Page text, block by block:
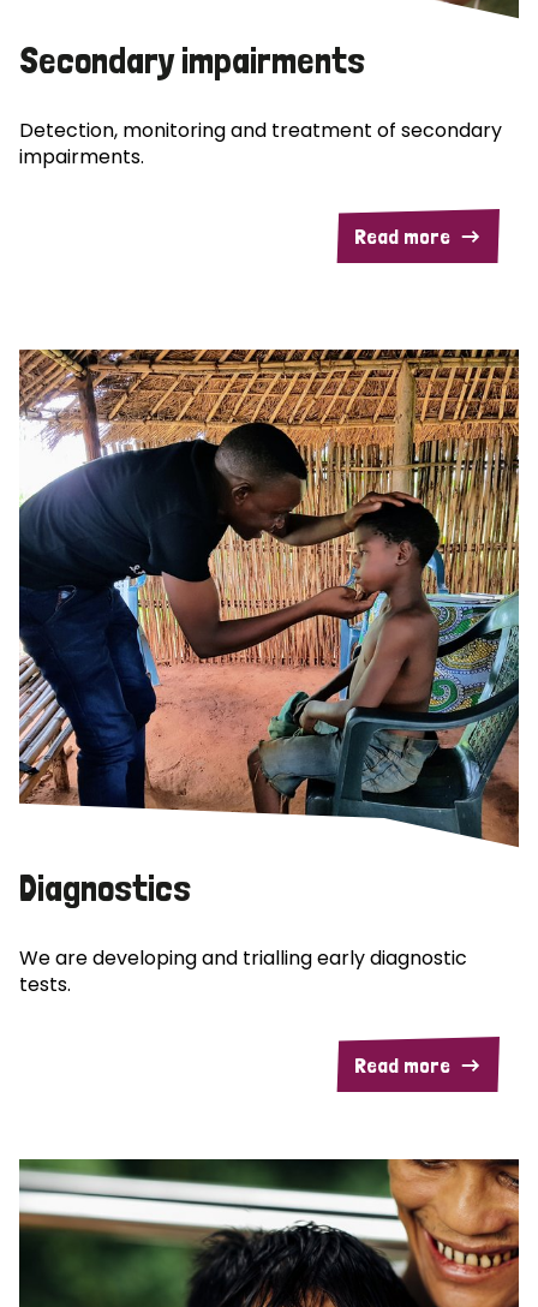
Secondary impairments
Detection, monitoring and treatment of secondary
impairments.
Read more
Diagnostics
We are developing and trialling early diagnostic
tests.
Read more